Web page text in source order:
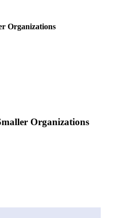
Organizations
Organizations